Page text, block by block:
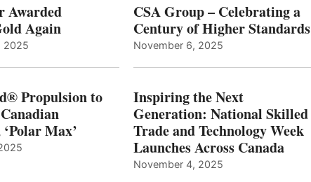
Awarded
Again
2025
Propulsion to
Max’
CSA Group – Celebrating a
Century of Higher Standards
November 6, 2025
Inspiring the Next
Generation: National Skilled
Trade and Technology Week
Launches Across Canada
November 4, 2025